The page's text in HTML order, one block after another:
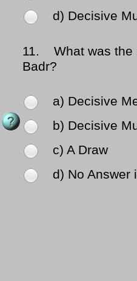
d) Decisive
11.
What was the
Badr?
a) Decisive
b) Decisive
c) A Draw
d) No Answer